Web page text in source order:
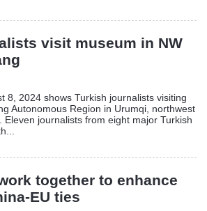
visit museum in NW
8, 2024 shows Turkish journalists visiting
Autonomous Region in Urumqi, northwest
Eleven journalists from eight major Turkish
together to enhance
EU ties